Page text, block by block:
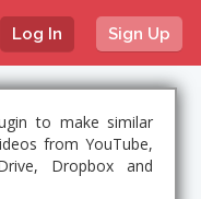
Log In Sign Up
to make similar
from YouTube,
Dropbox and